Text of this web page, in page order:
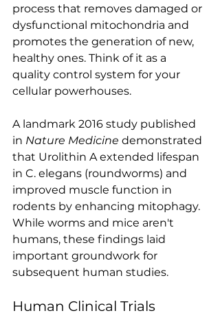
process that removes damaged or
dysfunctional mitochondria and
promotes the generation of new,
healthy ones. Think of it as a
quality control system for your
cellular powerhouses.
A landmark 2016 study published
in Nature Medicine demonstrated
that Urolithin A extended lifespan
in C. elegans (roundworms) and
improved muscle function in
rodents by enhancing mitophagy.
While worms and mice aren't
humans, these findings laid
important groundwork for
subsequent human studies.
Human Clinical Trials